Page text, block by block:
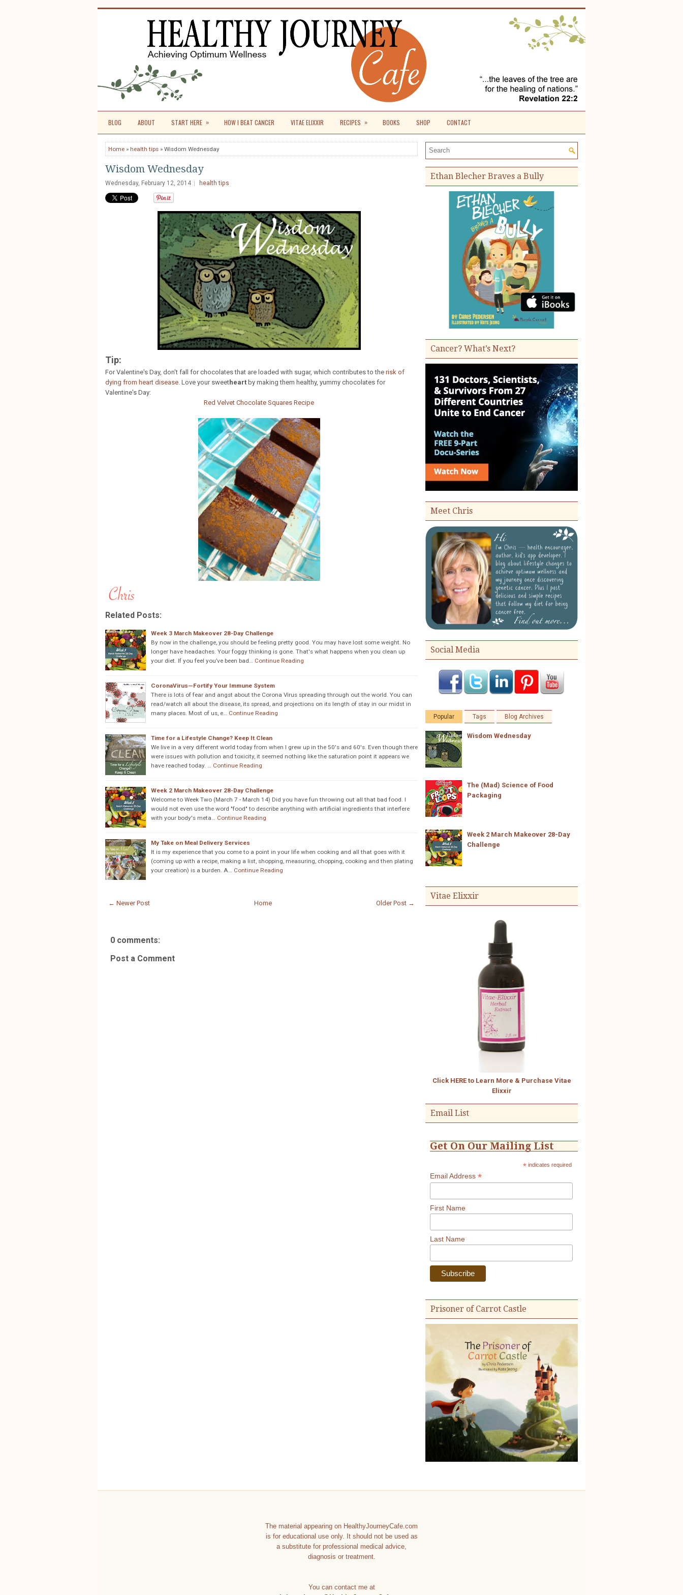
BLOG ABOUT START HERE » HOW I BEAT CANCER VITAE ELIXXIR RECIPES » BOOKS SHOP CONTACT
Home » health tips » Wisdom Wednesday
Wisdom Wednesday
Wednesday, February 12, 2014 health tips
Tip:
For Valentine's Day, don't fall for chocolates that are loaded with sugar, which contributes to the risk of
dying from heart disease. Love your sweetheart by making them healthy, yummy chocolates for
Valentine's Day:
Red Velvet Chocolate Squares Recipe
Related Posts:
Week 3 March Makeover 28-Day Challenge
By now in the challenge, you should be feeling pretty good. You may have lost some weight. No
longer have headaches. Your foggy thinking is gone. That's what happens when you clean up
your diet. If you feel you’ve been bad… Continue Reading
CoronaVirus—Fortify Your Immune System
There is lots of fear and angst about the Corona Virus spreading through out the world. You can
read/watch all about the disease, its spread, and projections on its length of stay in our midst in
many places. Most of us, e… Continue Reading
Time for a Lifestyle Change? Keep It Clean
We live in a very different world today from when I grew up in the 50's and 60's. Even though there
were issues with pollution and toxicity, it seemed nothing like the saturation point it appears we
have reached today. … Continue Reading
Week 2 March Makeover 28-Day Challenge
Welcome to Week Two (March 7 - March 14) Did you have fun throwing out all that bad food. I
would not even use the word "food" to describe anything with artificial ingredients that interfere
with your body's meta… Continue Reading
My Take on Meal Delivery Services
It is my experience that you come to a point in your life when cooking and all that goes with it
(coming up with a recipe, making a list, shopping, measuring, chopping, cooking and then plating
your creation) is a burden. A… Continue Reading
← Newer Post Older Post →
Home
0 comments:
Post a Comment
Search the site:
Ethan Blecher Braves a Bully
Cancer? What’s Next?
Meet Chris
Social Media
Popular Tags Blog Archives
Wisdom Wednesday
The (Mad) Science of Food
Packaging
Week 2 March Makeover 28-Day
Challenge
Vitae Elixxir
Click HERE to Learn More & Purchase Vitae
Elixxir
Email List
Get On Our Mailing List
* indicates required
Email Address *
First Name
Last Name
Prisoner of Carrot Castle
The material appearing on HealthyJourneyCafe.com
is for educational use only. It should not be used as
a substitute for professional medical advice,
diagnosis or treatment.
You can contact me at